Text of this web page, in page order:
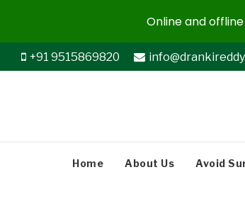
+91 9515869820
Home About Us Avoid
Online and